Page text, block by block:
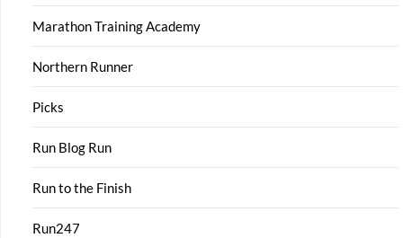
Marathon Training Academy
Northern Runner
Picks
Run Blog Run
Run to the Finish
Run247